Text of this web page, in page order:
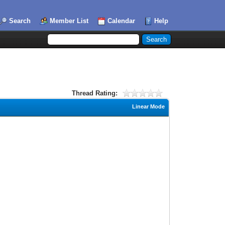
Search Member List Calendar Help
Thread Rating:
Linear Mode